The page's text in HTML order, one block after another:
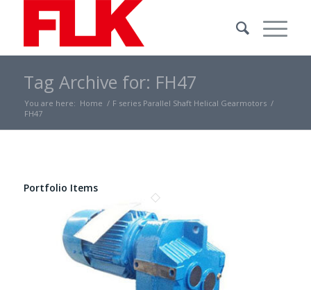
Tag Archive for: FH47
You are here: Home / F series Parallel Shaft Helical Gearmotors /
FH47
Portfolio Items